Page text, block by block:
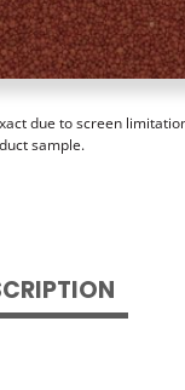
due to screen
sample.